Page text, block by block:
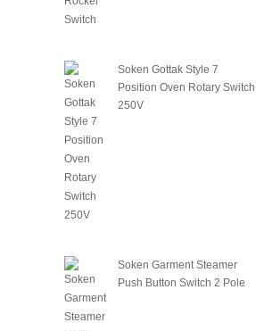
Soken Gottak Style 7
Position Oven Rotary Switch
250V
Soken Garment Steamer
Push Button Switch 2 Pole